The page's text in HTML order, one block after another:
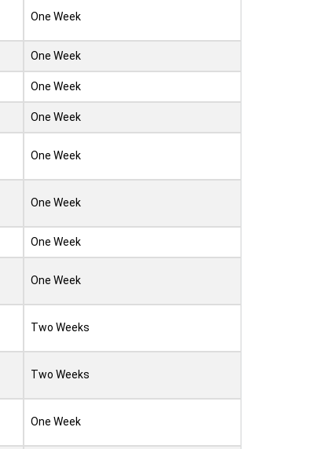
One Week
One Week
One Week
One Week
One Week
One Week
One Week
One Week
Two Weeks
Two Weeks
One Week